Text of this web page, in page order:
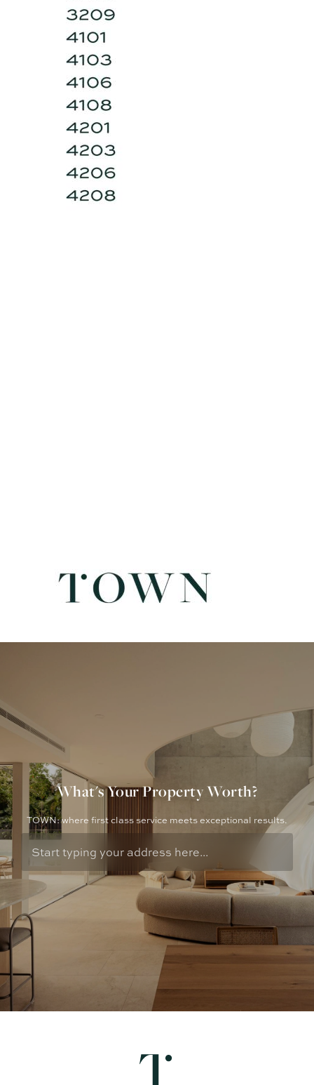
What's Your Property Worth?
TOWN: where first class service meets exceptional results.